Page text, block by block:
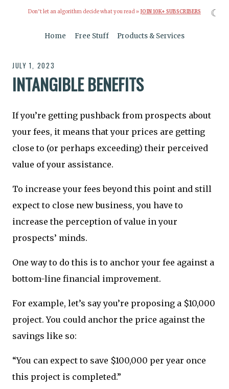
Don’t let an algorithm decide what you read » JOIN 10K+ SUBSCRIBERS
Home Free Stuff Products & Services
JULY 1, 2023
INTANGIBLE BENEFITS
If you’re getting pushback from prospects about
your fees, it means that your prices are getting
close to (or perhaps exceeding) their perceived
value of your assistance.
To increase your fees beyond this point and still
expect to close new business, you have to
increase the perception of value in your
prospects’ minds.
One way to do this is to anchor your fee against a
bottom-line financial improvement.
For example, let’s say you’re proposing a $10,000
project. You could anchor the price against the
savings like so:
“You can expect to save $100,000 per year once
this project is completed.”
☾